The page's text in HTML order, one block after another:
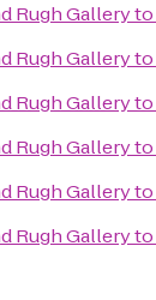
Rugh Galleryto
Rugh Galleryto
Rugh Galleryto
Rugh Galleryto
Rugh Galleryto
Rugh Galleryto